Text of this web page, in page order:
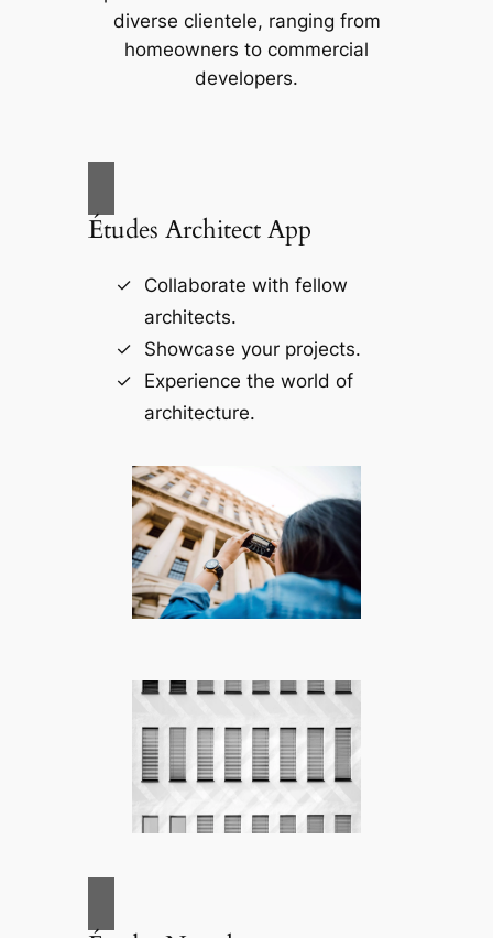
diverse clientele, ranging from
homeowners to commercial
developers.
Études Architect App
Collaborate with fellow
architects.
Showcase your projects.
Experience the world of
architecture.